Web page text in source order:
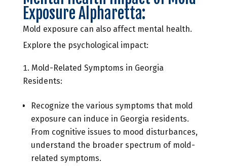
Exposure Alpharetta:
Mold exposure can also affect mental health.
Explore the psychological impact:
Mold-Related Symptoms in Georgia
Residents:
Recognize the various symptoms that mold
exposure can induce in Georgia residents.
From cognitive issues to mood disturbances,
understand the broader spectrum of mold-
related symptoms.